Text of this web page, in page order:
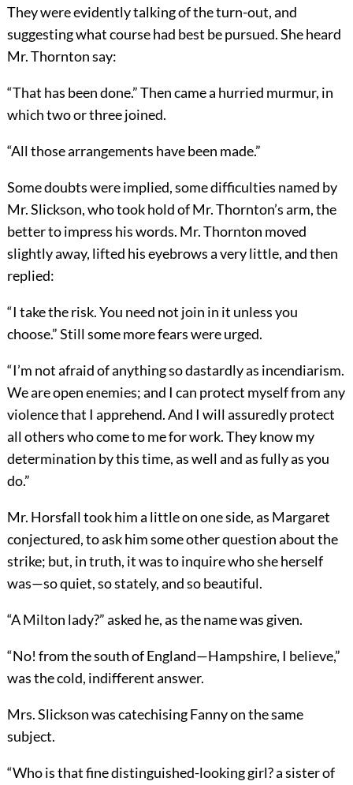
They were evidently talking of the turn-out, and
suggesting what course had best be pursued. She heard
Mr. Thornton say:
“That has been done.” Then came a hurried murmur, in
which two or three joined.
“All those arrangements have been made.”
Some doubts were implied, some difficulties named by
Mr. Slickson, who took hold of Mr. Thornton’s arm, the
better to impress his words. Mr. Thornton moved
slightly away, lifted his eyebrows a very little, and then
replied:
“I take the risk. You need not join in it unless you
choose.” Still some more fears were urged.
“I’m not afraid of anything so dastardly as incendiarism.
We are open enemies; and I can protect myself from any
violence that I apprehend. And I will assuredly protect
all others who come to me for work. They know my
determination by this time, as well and as fully as you
do.”
Mr. Horsfall took him a little on one side, as Margaret
conjectured, to ask him some other question about the
strike; but, in truth, it was to inquire who she herself
was—so quiet, so stately, and so beautiful.
“A Milton lady?” asked he, as the name was given.
“No! from the south of England—Hampshire, I believe,”
was the cold, indifferent answer.
Mrs. Slickson was catechising Fanny on the same
subject.
“Who is that fine distinguished-looking girl? a sister of